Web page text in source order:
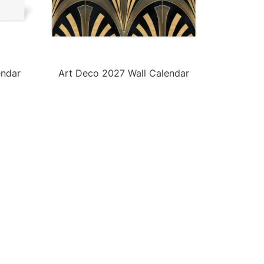
Art Deco 2027 Wall Calendar